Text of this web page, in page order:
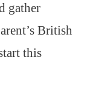
gather
British
this